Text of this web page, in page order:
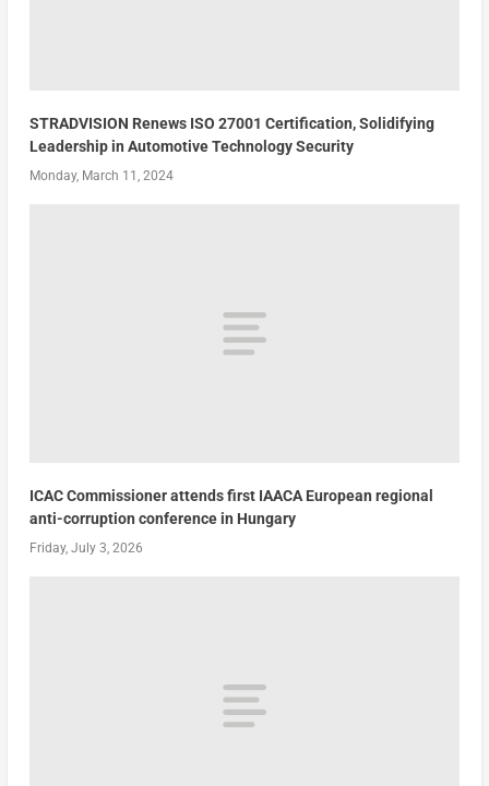
STRADVISION Renews ISO 27001 Certification, Solidifying
Leadership in Automotive Technology Security
Monday, March 11, 2024
ICAC Commissioner attends first IAACA European regional
anti-corruption conference in Hungary
Friday, July 3, 2026